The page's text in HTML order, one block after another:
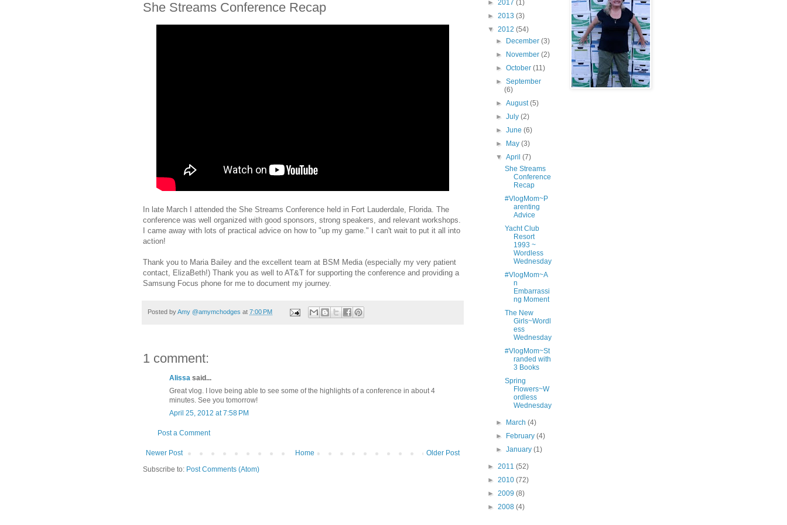
She Streams Conference Recap
In late March I attended the She Streams Conference held in Fort Lauderdale, Florida. The
conference was well organized with good sponsors, strong speakers, and relevant workshops.
I came away with lots of practical advice on how to "up my game." I can't wait to put it all into
action!
Thank you to Maria Bailey and the excellent team at BSM Media (especially my very patient
contact, ElizaBeth!) Thank you as well to AT&T for supporting the conference and providing a
Samsung Focus phone for me to document my journey.
Posted byAmy @amymchodges at 7:00 PM
1 comment:
Alissa said...
Great vlog. I love being able to see some of the highlights of a conference in about 4
minutes. See you tomorrow!
April 25, 2012 at 7:58 PM
Post a Comment
Newer Post Older Post
Home
Subscribe to: Post Comments (Atom)
► 2017 (1)
► 2013 (3)
▼ 2012 (54)
►
December(3)
►
November(2)
►October(11)
►September
(6)
►August(5)
►July(2)
►June(6)
►
May(3)
▼April(7)
She Streams
Conference
Recap
#VlogMom~P
arenting
Advice
Yacht Club
Resort
1993 ~
Wordless
Wednesday
#VlogMom~A
n
Embarrassi
ng Moment
The New
Girls~Wordl
ess
Wednesday
#VlogMom~St
randed with
3 Books
Spring
Flowers~W
ordless
Wednesday
► March(4)
►
February(4)
►January(1)
► 2011 (52)
► 2010 (72)
► 2009 (8)
► 2008 (4)